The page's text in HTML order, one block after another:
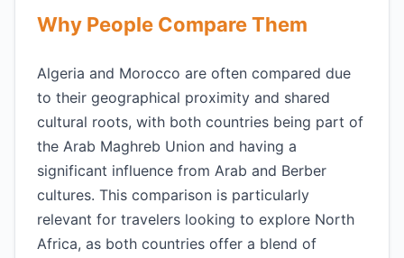
Why People Compare Them
Algeria and Morocco are often compared due
to their geographical proximity and shared
cultural roots, with both countries being part of
the Arab Maghreb Union and having a
significant influence from Arab and Berber
cultures. This comparison is particularly
relevant for travelers looking to explore North
Africa, as both countries offer a blend of